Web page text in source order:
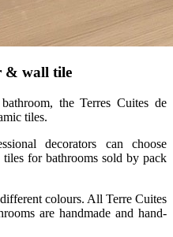
& wall tile
the Terres Cuites de
tiles.
decorators can choose
for bathrooms sold by pack
colours. All Terre Cuites
are handmade and hand-